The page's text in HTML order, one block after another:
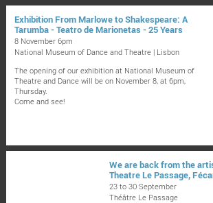
Exhibition From Marlowe to Shakespeare: A
Tarumba - Teatro de Marionetas - 25 Years
8 November 6pm
National Museum of Dance and Theatre | Lisbon
The opening of our exhibition at National Museum of
Theatre and Dance will be on November 8, at 6pm,
Thursday.
Come and see!
We are back from the
Theatre Le Passage,
23 to 30 September
Théâtre Le Passage